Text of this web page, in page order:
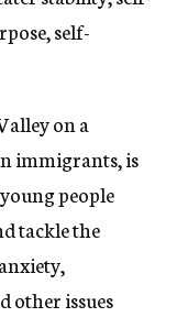
self-
on a
immigrants, is
people
tackle the
other issues